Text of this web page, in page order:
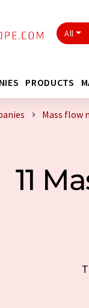
All
PRODUCTS
Mass flow
11